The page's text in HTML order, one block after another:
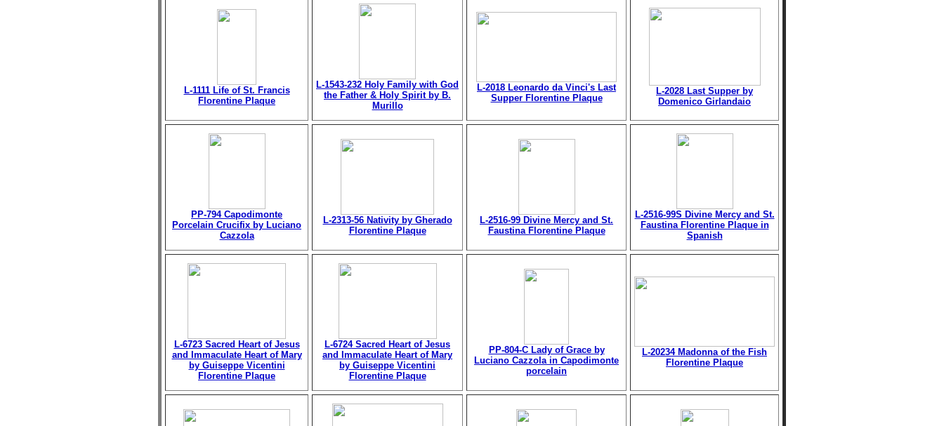
L-1111 Life of St. Francis
Florentine Plaque
L-1543-232 Holy Family with God
the Father & Holy Spirit by B.
Murillo
L-2018 Leonardo da Vinci's Last
Supper Florentine Plaque
L-2028 Last Supper by
Domenico Girlandaio
PP-794 Capodimonte
Porcelain Crucifix by Luciano
Cazzola
L-2313-56 Nativity by Gherado
Florentine Plaque
L-2516-99 Divine Mercy and St.
Faustina Florentine Plaque
L-2516-99S Divine Mercy and St.
Faustina Florentine Plaque in
Spanish
L-6723 Sacred Heart of Jesus
and Immaculate Heart of Mary
by Guiseppe Vicentini
Florentine Plaque
L-6724 Sacred Heart of Jesus
and Immaculate Heart of Mary
by Guiseppe Vicentini
Florentine Plaque
PP-804-C Lady of Grace by
Luciano Cazzola in Capodimonte
porcelain
L-20234 Madonna of the Fish
Florentine Plaque